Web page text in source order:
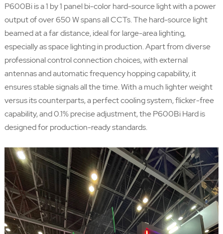
P600Bi is a 1 by 1 panel bi-color hard-source light with a power
output of over 650 W spans all CCTs. The hard-source light
beamed at a far distance, ideal for large-area lighting,
especially as space lighting in production. Apart from diverse
professional control connection choices, with external
antennas and automatic frequency hopping capability, it
ensures stable signals all the time. With a much lighter weight
versus its counterparts, a perfect cooling system, flicker-free
capability, and 0.1% precise adjustment, the P600Bi Hard is
designed for production-ready standards.